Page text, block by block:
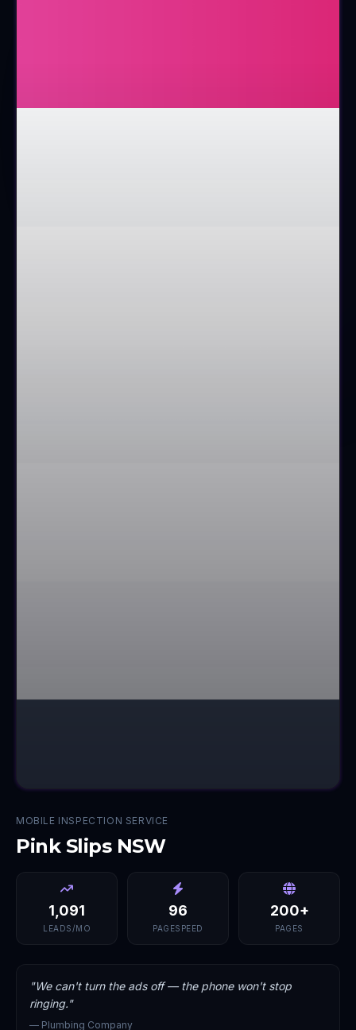
MOBILE INSPECTION SERVICE
Pink Slips NSW
1,091
LEADS/MO
96
PAGESPEED
200+
PAGES
"We can't turn the ads off — the phone won't stop
ringing."
— Plumbing Company